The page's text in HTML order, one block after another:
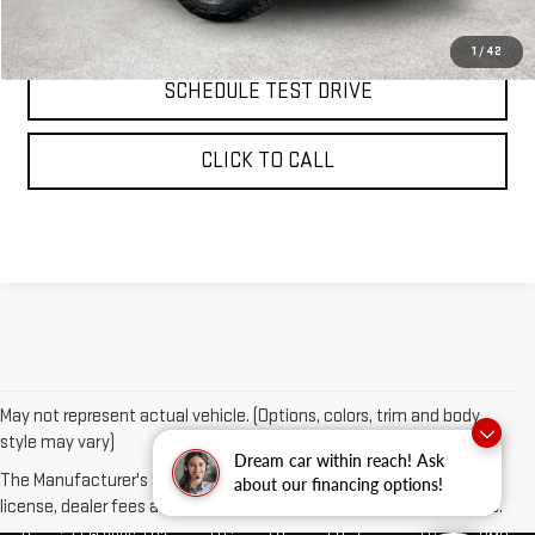
Dream car within reach! Ask
about our financing options!
1 / 42
REQUEST INFORMATION
SCHEDULE TEST DRIVE
CLICK TO CALL
May not represent actual vehicle. (Options, colors, trim and body
style may vary)
The Manufacturer's Suggested Retail Price excludes tax, title,
license, dealer fees and optional equipment. Dealer sets final price.